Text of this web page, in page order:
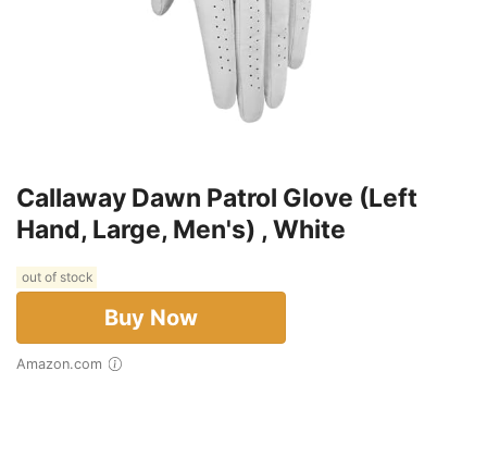
Callaway Dawn Patrol Glove (Left
Hand, Large, Men's) , White
out of stock
Buy Now
Amazon.com